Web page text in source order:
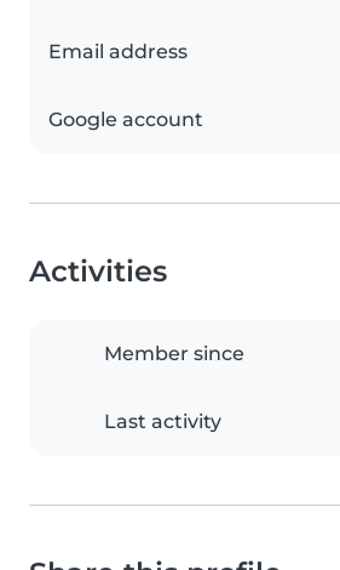
Email address
Google account
Activities
Member since
Last activity